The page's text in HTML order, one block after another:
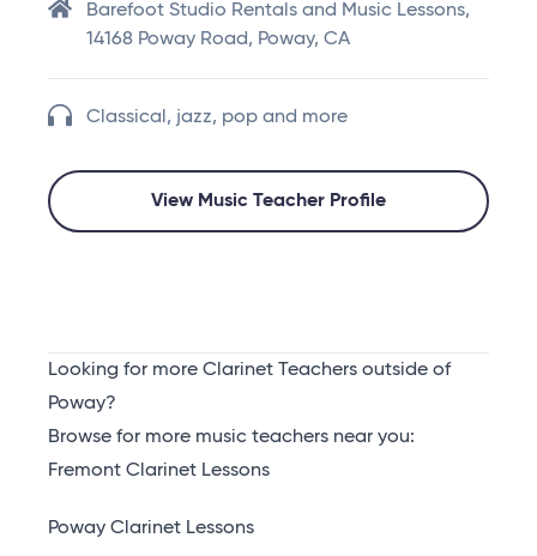
Barefoot Studio Rentals and Music Lessons,
14168 Poway Road, Poway, CA
Classical, jazz, pop and more
View Music Teacher Profile
Looking for more Clarinet Teachers outside of
Poway?
Browse for more music teachers near you:
Fremont Clarinet Lessons
Poway Clarinet Lessons